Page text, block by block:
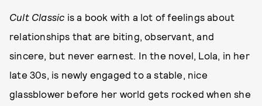
Cult Classic is a book with a lot of feelings about
relationships that are biting, observant, and
sincere, but never earnest. In the novel, Lola, in her
late 30s, is newly engaged to a stable, nice
glassblower before her world gets rocked when she